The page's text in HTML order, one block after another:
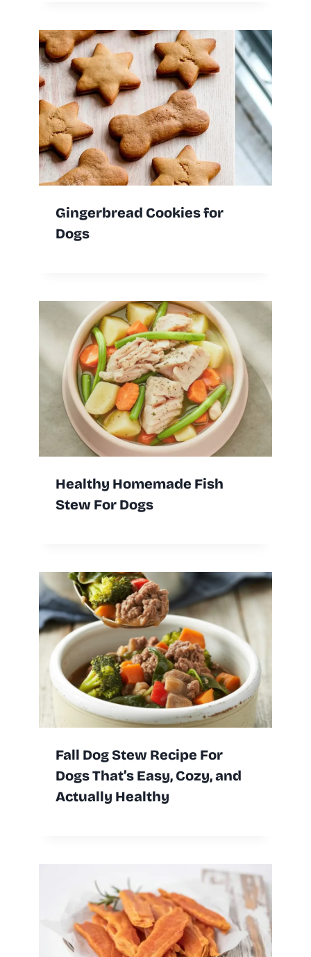
Gingerbread Cookies for
Dogs
Healthy Homemade Fish
Stew For Dogs
Fall Dog Stew Recipe For
Dogs That’s Easy, Cozy, and
Actually Healthy